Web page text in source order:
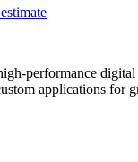
performance
applications for